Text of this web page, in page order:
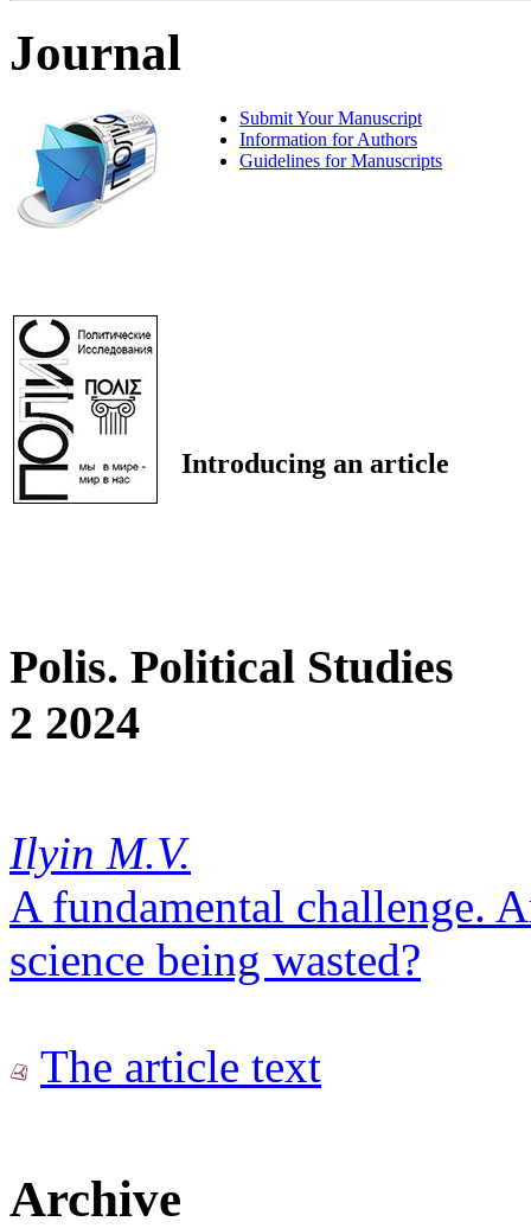
Journal
Submit Your Manuscript
Information for Authors
Guidelines for Manuscripts
Introducing an article
Polis. Political Studies
2 2024
Ilyin M.V.
A fundamental challenge.
science being wasted?
The article text
Archive